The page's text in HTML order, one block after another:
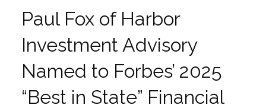
Paul Fox of Harbor
Investment Advisory
Named to Forbes’ 2025
“Best in State” Financial